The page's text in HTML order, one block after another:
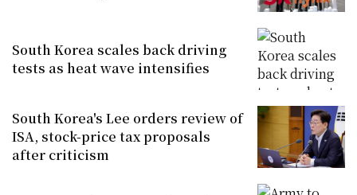
South Korea scales back driving
tests as heat wave intensifies
South Korea's Lee orders review of
ISA, stock-price tax proposals
after criticism